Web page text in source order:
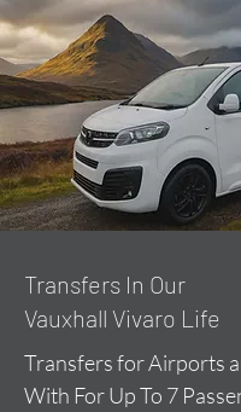
​Transfers In Our
Vauxhall Vivaro Life
Transfers for Airports
With For Up To 7